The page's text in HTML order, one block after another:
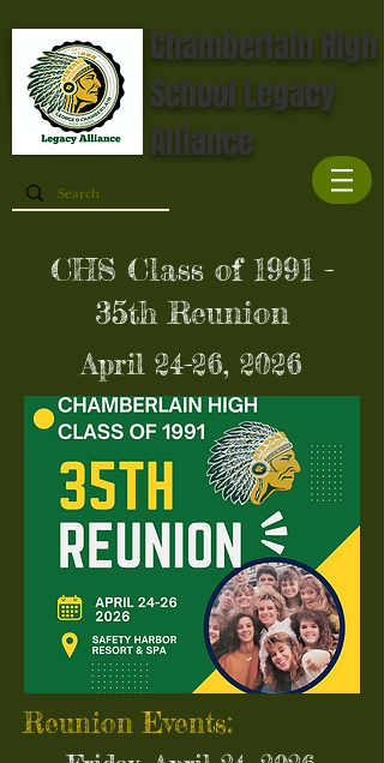
Chamberlain High
School Legacy
Alliance
CHS Class of 1991 -
35th Reunion
April 24-26, 2026
Reunion Events: